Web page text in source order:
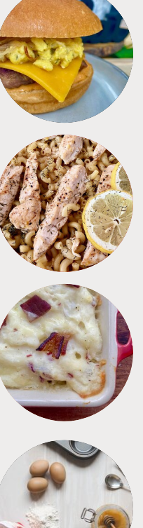
FREEZER FOODS
PASTA
SIDES
TIPS + TRICKS